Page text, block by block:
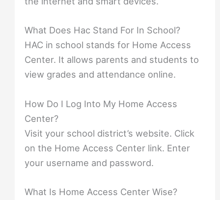
What Does Hac Stand For In School?
HAC in school stands for Home Access
Center. It allows parents and students to
view grades and attendance online.
How Do I Log Into My Home Access
Center?
Visit your school district’s website. Click
on the Home Access Center link. Enter
your username and password.
What Is Home Access Center Wise?